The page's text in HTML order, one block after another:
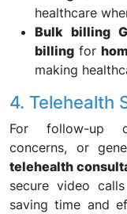
healthcare
Bulk billing
billing for
making
4. Telehealth
For follow-up
concerns, or
telehealth
secure video
saving time and